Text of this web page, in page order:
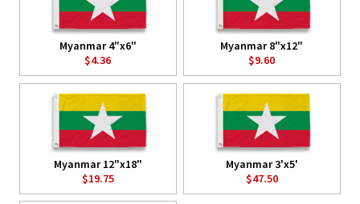
Myanmar 4"x6"
$4.36
Myanmar 8"x12"
$9.60
Myanmar 12"x18"
$19.75
Myanmar 3'x5'
$47.50